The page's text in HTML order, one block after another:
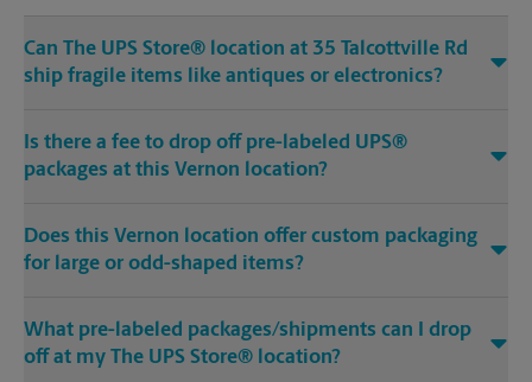
Can The UPS Store® location at 35 Talcottville Rd
ship fragile items like antiques or electronics?
Is there a fee to drop off pre-labeled UPS®
packages at this Vernon location?
Does this Vernon location offer custom packaging
for large or odd-shaped items?
What pre-labeled packages/shipments can I drop
off at my The UPS Store® location?